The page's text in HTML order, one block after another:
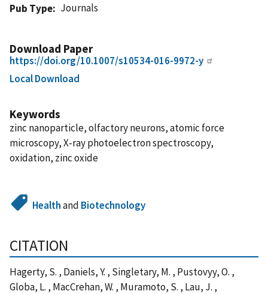
Pub Type
Journals
Download Paper
https://doi.org/10.1007/s10534-016-9972-y
Local Download
Keywords
zinc nanoparticle, olfactory neurons, atomic force
microscopy, X-ray photoelectron spectroscopy,
oxidation, zinc oxide
Healthand Biotechnology
CITATION
Hagerty, S. , Daniels, Y. , Singletary, M. , Pustovyy, O. ,
Globa, L. , MacCrehan, W. , Muramoto, S. , Lau, J. ,